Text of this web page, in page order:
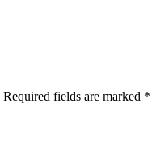
Required fields are marked *